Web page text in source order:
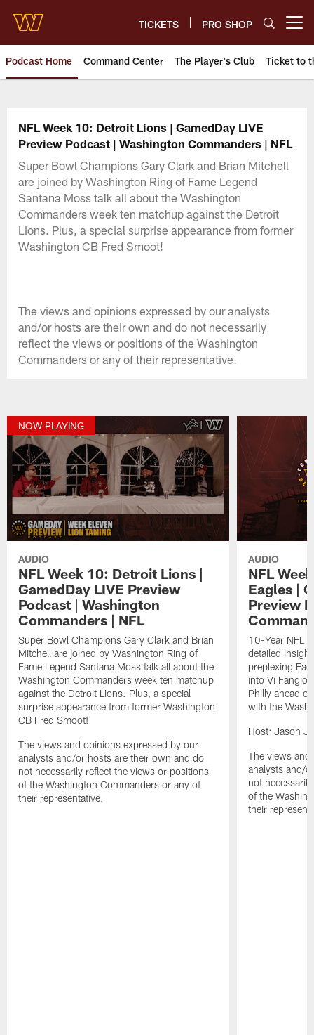
main
content
TICKETS PRO SHOP
Podcast Home Command Center The Player's Club Ticket to
Podcasts | Washington
NFL Week 10: Detroit Lions | GamedDay LIVE
Preview Podcast | Washington Commanders | NFL
Super Bowl Champions Gary Clark and Brian Mitchell
are joined by Washington Ring of Fame Legend
Santana Moss talk all about the Washington
Commanders week ten matchup against the Detroit
Lions. Plus, a special surprise appearance from former
Washington CB Fred Smoot!
The views and opinions expressed by our analysts
and/or hosts are their own and do not necessarily
reflect the views or positions of the Washington
Commanders or any of their representative.
NOW PLAYING
AUDIO
NFL Week 10: Detroit Lions |
GamedDay LIVE Preview
Podcast | Washington
Commanders | NFL
Super Bowl Champions Gary Clark and Brian
Mitchell are joined by Washington Ring of
Fame Legend Santana Moss talk all about the
Washington Commanders week ten matchup
against the Detroit Lions. Plus, a special
surprise appearance from former Washington
CB Fred Smoot!
The views and opinions expressed by our
analysts and/or hosts are their own and do
not necessarily reflect the views or positions
of the Washington Commanders or any of
their representative.
AUDIO
NFL
Eagles |
Preview
10-Year NFL
detailed
preplexing
into Vi Fangio
Philly ahead
with the
Host: Jason
The views
analysts and/
not
of the
their